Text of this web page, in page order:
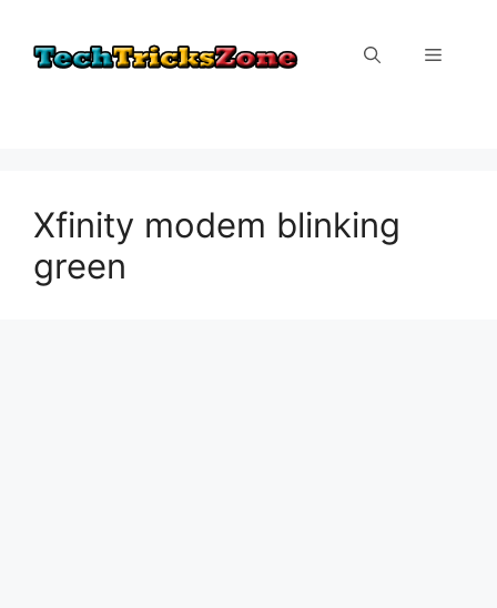
content
Menu
Xfinity modem blinking
green